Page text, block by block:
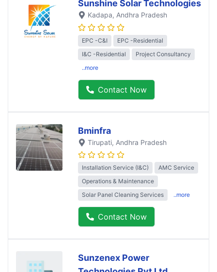
Sunshine Solar Technologies
Kadapa, Andhra Pradesh
EPC -C&I
EPC -Residential
I&C -Residential
Project Consultancy
..more
Contact Now
Bminfra
Tirupati, Andhra Pradesh
Installation Service (I&C)
AMC Service
Operations & Maintenance
Solar Panel Cleaning Services
..more
Contact Now
Sunzenex Power